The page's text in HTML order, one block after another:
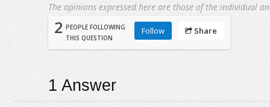
The opinions expressed here are those of the individual
2 PEOPLE FOLLOWING
THIS QUESTION
Follow Share
1 Answer